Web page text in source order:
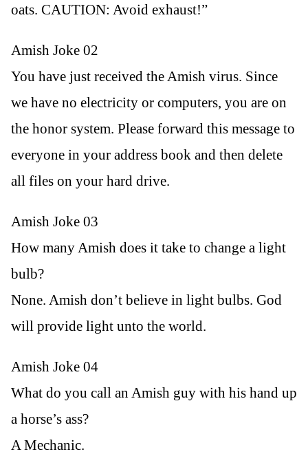
oats. CAUTION: Avoid exhaust!”
Amish Joke 02
You have just received the Amish virus. Since
we have no electricity or computers, you are on
the honor system. Please forward this message to
everyone in your address book and then delete
all files on your hard drive.
Amish Joke 03
How many Amish does it take to change a light
bulb?
None. Amish don’t believe in light bulbs. God
will provide light unto the world.
Amish Joke 04
What do you call an Amish guy with his hand up
a horse’s ass?
A Mechanic.